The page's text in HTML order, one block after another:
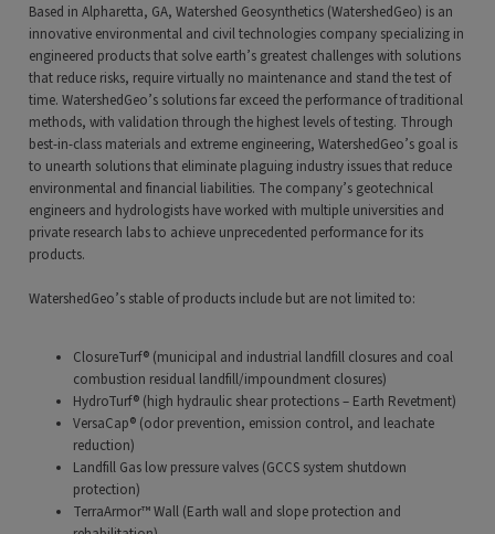
Based in Alpharetta, GA, Watershed Geosynthetics (WatershedGeo) is an
innovative environmental and civil technologies company specializing in
engineered products that solve earth’s greatest challenges with solutions
that reduce risks, require virtually no maintenance and stand the test of
time. WatershedGeo’s solutions far exceed the performance of traditional
methods, with validation through the highest levels of testing. Through
best-in-class materials and extreme engineering, WatershedGeo’s goal is
to unearth solutions that eliminate plaguing industry issues that reduce
environmental and financial liabilities. The company’s geotechnical
engineers and hydrologists have worked with multiple universities and
private research labs to achieve unprecedented performance for its
products.
WatershedGeo’s stable of products include but are not limited to:
ClosureTurf® (municipal and industrial landfill closures and coal
combustion residual landfill/impoundment closures)
HydroTurf® (high hydraulic shear protections – Earth Revetment)
VersaCap® (odor prevention, emission control, and leachate
reduction)
Landfill Gas low pressure valves (GCCS system shutdown
protection)
TerraArmor™ Wall (Earth wall and slope protection and